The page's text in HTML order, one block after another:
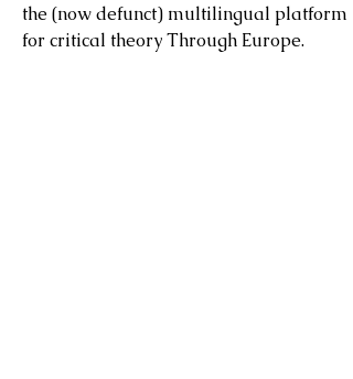
the (now defunct) multilingual platform
for critical theory Through Europe.